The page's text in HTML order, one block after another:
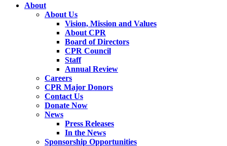
About
About Us
Vision, Mission and Values
About CPR
Board of Directors
CPR Council
Staff
Annual Review
Careers
CPR Major Donors
Contact Us
Donate Now
News
Press Releases
In the News
Sponsorship Opportunities